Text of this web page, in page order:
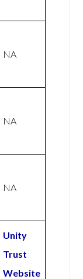
NA
NA
NA
Unity
Trust
Website